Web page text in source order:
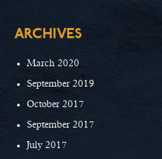
ARCHIVES
March 2020
September 2019
October 2017
September 2017
July 2017